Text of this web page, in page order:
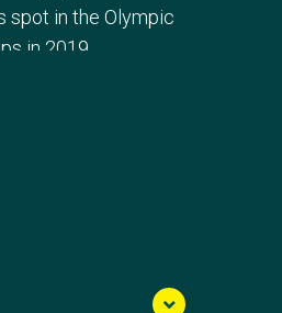
spot in the Olympic
in 2019.
medals at
Tara Rigney in the